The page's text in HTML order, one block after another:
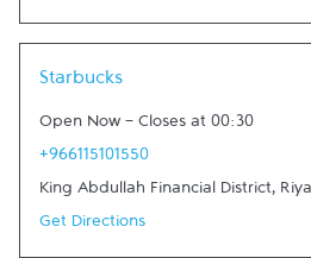
Starbucks
Open Now - Closes at 00:30
+966115101550
King Abdullah Financial District,
Get Directions